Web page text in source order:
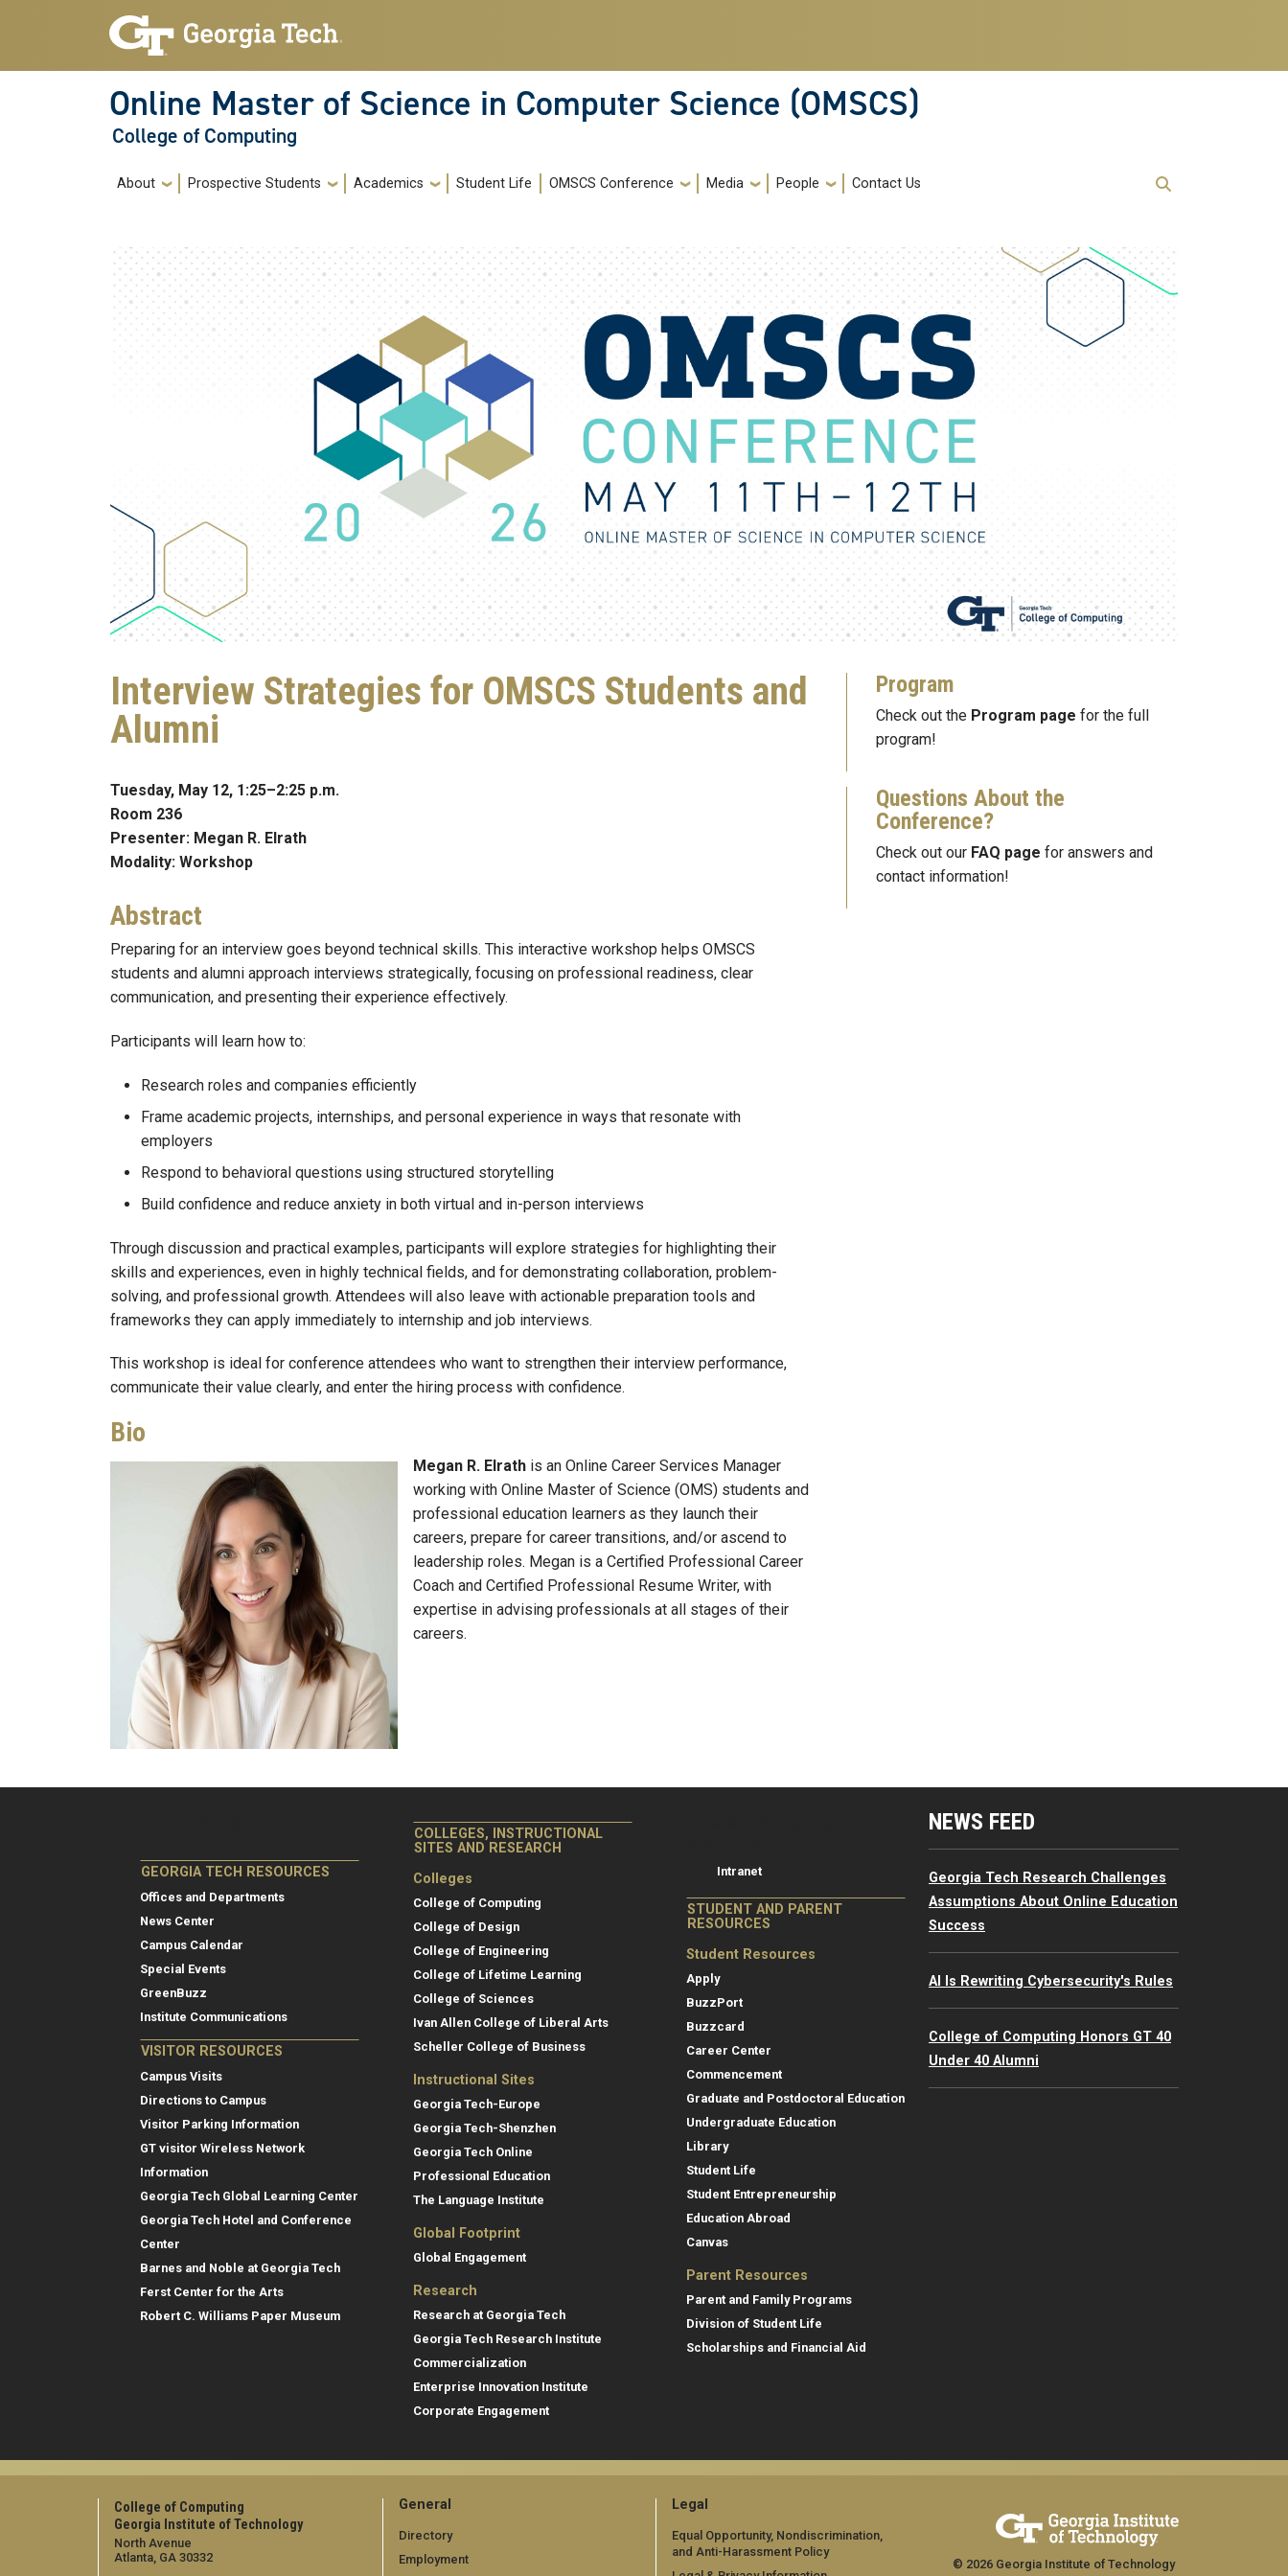
Skip to main navigation
Skip to main content
Online Master of Science in Computer Science (OMSCS)
College of Computing
Main navigation
About Prospective Students Academics Student Life OMSCS Conference Media People Contact Us
Interview Strategies for OMSCS Students and
Alumni
Tuesday, May 12, 1:25–2:25 p.m.
Room 236
Presenter: Megan R. Elrath
Modality: Workshop
Abstract
Preparing for an interview goes beyond technical skills. This interactive workshop helps OMSCS
students and alumni approach interviews strategically, focusing on professional readiness, clear
communication, and presenting their experience effectively.
Participants will learn how to:
Research roles and companies efficiently
Frame academic projects, internships, and personal experience in ways that resonate with
employers
Respond to behavioral questions using structured storytelling
Build confidence and reduce anxiety in both virtual and in-person interviews
Through discussion and practical examples, participants will explore strategies for highlighting their
skills and experiences, even in highly technical fields, and for demonstrating collaboration, problem-
solving, and professional growth. Attendees will also leave with actionable preparation tools and
frameworks they can apply immediately to internship and job interviews.
This workshop is ideal for conference attendees who want to strengthen their interview performance,
communicate their value clearly, and enter the hiring process with confidence.
Bio
Megan R. Elrath is an Online Career Services Manager
working with Online Master of Science (OMS) students and
professional education learners as they launch their
careers, prepare for career transitions, and/or ascend to
leadership roles. Megan is a Certified Professional Career
Coach and Certified Professional Resume Writer, with
expertise in advising professionals at all stages of their
careers.
Program
Check out the Program page for the full
program!
Questions About the
Conference?
Check out our FAQ page for answers and
contact information!
GEORGIA TECH RESOURCES
Offices and Departments
News Center
Campus Calendar
Special Events
GreenBuzz
Institute Communications
VISITOR RESOURCES
Campus Visits
Directions to Campus
Visitor Parking Information
GT visitor Wireless Network
Information
Georgia Tech Global Learning Center
Georgia Tech Hotel and Conference
Center
Barnes and Noble at Georgia Tech
Ferst Center for the Arts
Robert C. Williams Paper Museum
COLLEGES, INSTRUCTIONAL
SITES AND RESEARCH
Colleges
College of Computing
College of Design
College of Engineering
College of Lifetime Learning
College of Sciences
Ivan Allen College of Liberal Arts
Scheller College of Business
Instructional Sites
Georgia Tech-Europe
Georgia Tech-Shenzhen
Georgia Tech Online
Professional Education
The Language Institute
Global Footprint
Global Engagement
Research
Research at Georgia Tech
Georgia Tech Research Institute
Commercialization
Enterprise Innovation Institute
Corporate Engagement
College of Computing Resources Menu
Intranet
STUDENT AND PARENT
RESOURCES
Student Resources
Apply
BuzzPort
Buzzcard
Career Center
Commencement
Graduate and Postdoctoral Education
Undergraduate Education
Library
Student Life
Student Entrepreneurship
Education Abroad
Canvas
Parent Resources
Parent and Family Programs
Division of Student Life
Scholarships and Financial Aid
NEWS FEED
Georgia Tech Research Challenges
Assumptions About Online Education
Success
AI Is Rewriting Cybersecurity's Rules
College of Computing Honors GT 40
Under 40 Alumni
College of Computing
Georgia Institute of Technology
North Avenue
Atlanta, GA 30332
General
Directory
Employment
Legal
Equal Opportunity, Nondiscrimination,
and Anti-Harassment Policy
© 2026 Georgia Institute of Technology